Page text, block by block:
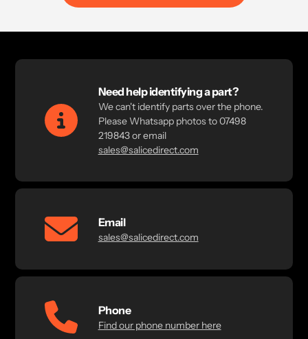
Need help identifying a part?
We can't identify parts over the phone.
Please Whatsapp photos to 07498
219843 or email
sales@salicedirect.com
Email
sales@salicedirect.com
Phone
Find our phone number here